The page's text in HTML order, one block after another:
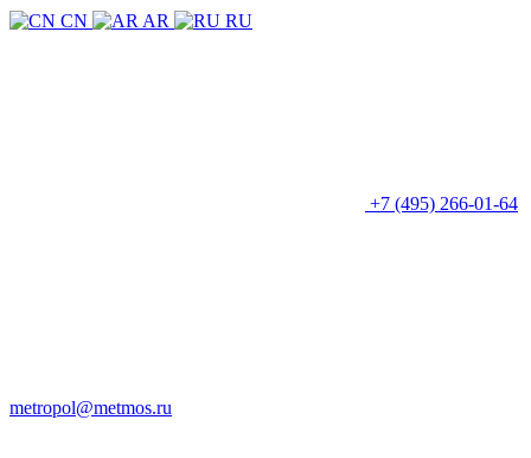
CN AR RU
+7 (495) 266-01-64
metropol@metmos.ru